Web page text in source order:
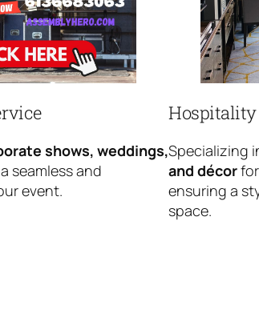
shows, weddings,
seamless and
event.
Hospitality
Specializing
and décor
ensuring a
space.